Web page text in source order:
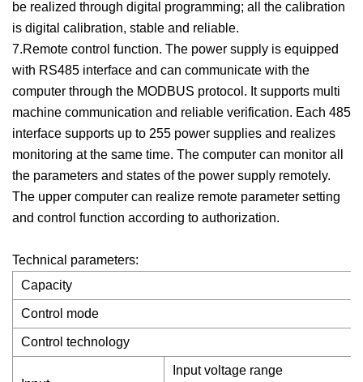
be realized through digital programming; all the calibration
is digital calibration, stable and reliable.
7.Remote control function. The power supply is equipped
with RS485 interface and can communicate with the
computer through the MODBUS protocol. It supports multi
machine communication and reliable verification. Each 485
interface supports up to 255 power supplies and realizes
monitoring at the same time. The computer can monitor all
the parameters and states of the power supply remotely.
The upper computer can realize remote parameter setting
and control function according to authorization.
Technical parameters:
Capacity
Control mode
Control technology
Input voltage range